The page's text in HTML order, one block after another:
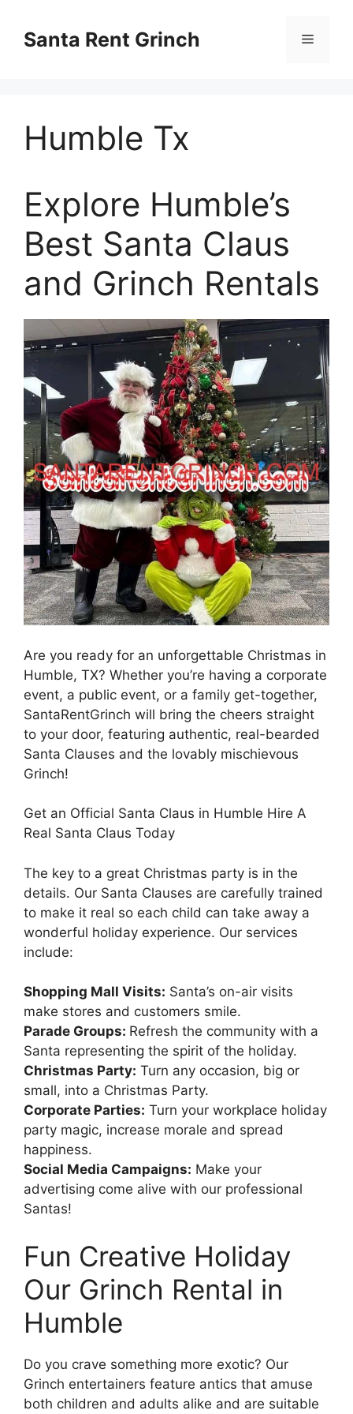
contentSanta Rent Grinch Menu
Humble Tx
Explore Humble’s
Best Santa Claus
and Grinch Rentals
Are you ready for an unforgettable Christmas in
Humble, TX? Whether you’re having a corporate
event, a public event, or a family get-together,
SantaRentGrinch will bring the cheers straight
to your door, featuring authentic, real-bearded
Santa Clauses and the lovably mischievous
Grinch!
Get an Official Santa Claus in Humble Hire A
Real Santa Claus Today
The key to a great Christmas party is in the
details. Our Santa Clauses are carefully trained
to make it real so each child can take away a
wonderful holiday experience. Our services
include:
Shopping Mall Visits: Santa’s on-air visits
make stores and customers smile.
Parade Groups: Refresh the community with a
Santa representing the spirit of the holiday.
Christmas Party: Turn any occasion, big or
small, into a Christmas Party.
Corporate Parties: Turn your workplace holiday
party magic, increase morale and spread
happiness.
Social Media Campaigns: Make your
advertising come alive with our professional
Santas!
Fun Creative Holiday
Our Grinch Rental in
Humble
Do you crave something more exotic? Our
Grinch entertainers feature antics that amuse
both children and adults alike and are suitable